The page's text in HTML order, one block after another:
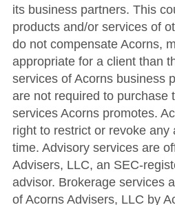
its business partners. This
products and/or services of
do not compensate Acorns,
appropriate for a client than
services of Acorns business
are not required to purchase
services Acorns promotes.
right to restrict or revoke any
time. Advisory services are
Advisers, LLC, an SEC-
advisor. Brokerage services
of Acorns Advisers, LLC by